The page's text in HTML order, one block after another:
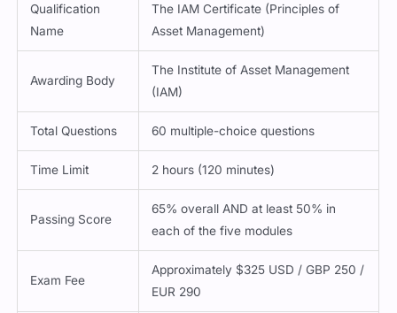
Qualification
Name
The IAM Certificate (Principles of
Asset Management)
Awarding Body
The Institute of Asset Management
(IAM)
Total Questions 60 multiple-choice questions
Time Limit 2 hours (120 minutes)
Passing Score
65% overall AND at least 50% in
each of the five modules
Exam Fee
Approximately $325 USD / GBP 250 /
EUR 290